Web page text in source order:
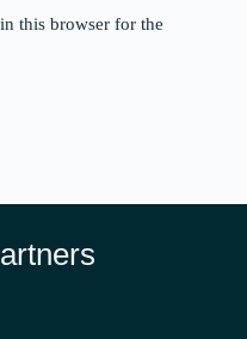
this browser for the